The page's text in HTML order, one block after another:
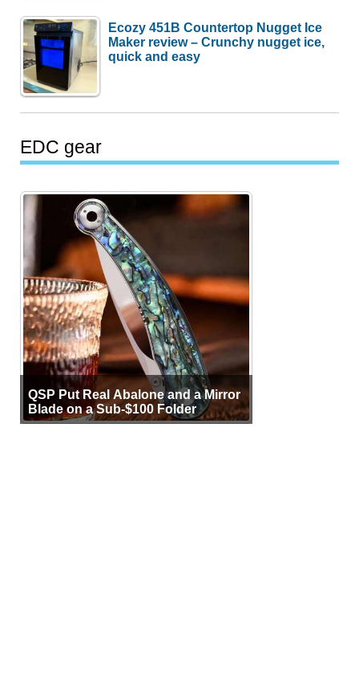
Ecozy 451B Countertop Nugget Ice
Maker review – Crunchy nugget ice,
quick and easy
EDC gear
QSP Put Real Abalone and a Mirror
Blade on a Sub-$100 Folder